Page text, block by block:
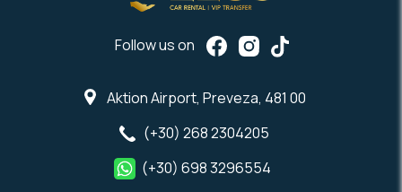
Follow us on
Aktion Airport, Preveza, 481 00
(+30) 268 2304205
(+30) 698 3296554